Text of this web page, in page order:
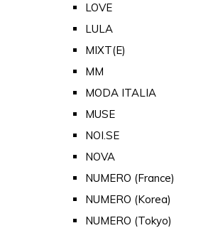
LOVE
LULA
MIXT(E)
MM
MODA ITALIA
MUSE
NOI.SE
NOVA
NUMERO (France)
NUMERO (Korea)
NUMERO (Tokyo)